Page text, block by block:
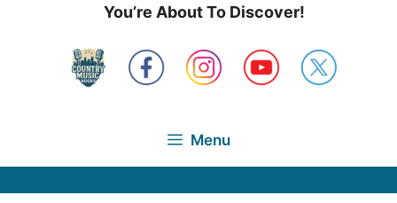
You’re About To Discover!
Menu